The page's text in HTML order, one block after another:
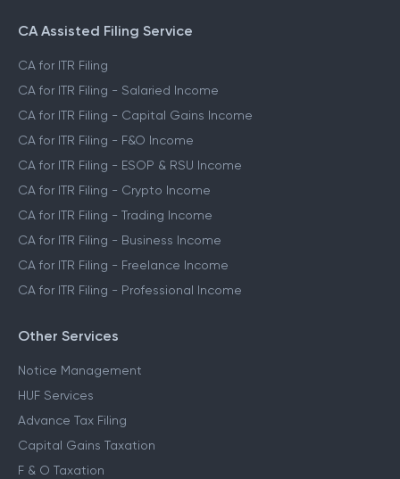
CA Assisted Filing Service
CA for ITR Filing
CA for ITR Filing - Salaried Income
CA for ITR Filing - Capital Gains Income
CA for ITR Filing - F&O Income
CA for ITR Filing - ESOP & RSU Income
CA for ITR Filing - Crypto Income
CA for ITR Filing - Trading Income
CA for ITR Filing - Business Income
CA for ITR Filing - Freelance Income
CA for ITR Filing - Professional Income
Other Services
Notice Management
HUF Services
Advance Tax Filing
Capital Gains Taxation
F & O Taxation